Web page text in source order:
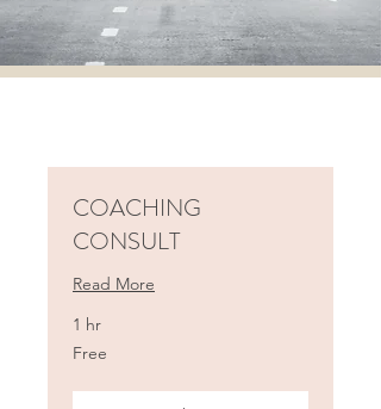
COACHING
CONSULT
Read More
1 hr
Free
Free